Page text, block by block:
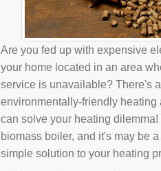
Are you fed up with expensive
your home located in an area
service is unavailable? There's
environmentally-friendly heating
can solve your heating dilemma!
biomass boiler, and it's may be
simple solution to your heating